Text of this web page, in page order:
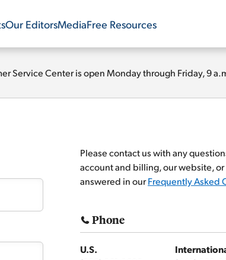
Our EditorsMediaFree Resources
Service Center is open Monday through Friday, 9
Please contact us with any
account and billing, our website,
answered in ourFrequently Asked
Phone
U.S.